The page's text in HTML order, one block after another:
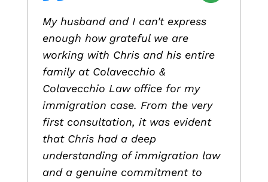
My husband and I can't express
enough how grateful we are
working with Chris and his entire
family at Colavecchio &
Colavecchio Law office for my
immigration case. From the very
first consultation, it was evident
that Chris had a deep
understanding of immigration law
and a genuine commitment to